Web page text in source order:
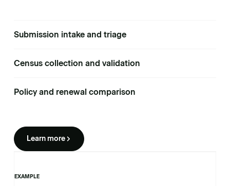
EXAMPLE
Submission intake and triage
Census collection and validation
Policy and renewal comparison
Learn more